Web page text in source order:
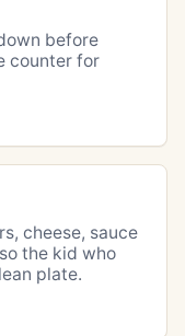
before
counter for
cheese, sauce
the kid who
plate.